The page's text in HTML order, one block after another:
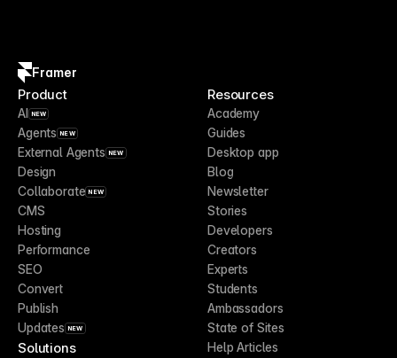
Framer
Product
AI NEW
Agents NEW
External Agents NEW
Design
Collaborate NEW
CMS
Hosting
Performance
SEO
Convert
Publish
Updates NEW
Solutions
Resources
Academy
Guides
Desktop app
Blog
Newsletter
Stories
Developers
Creators
Experts
Students
Ambassadors
State of Sites
Help Articles